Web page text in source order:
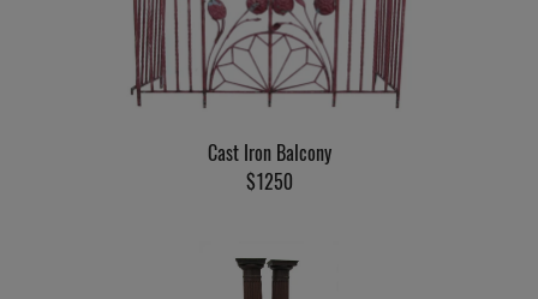
Cast Iron Balcony
$1250